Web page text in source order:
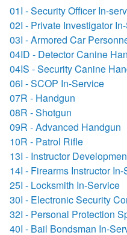
01I - Security Officer In-
02I - Private Investigator
03I - Armored Car
04ID - Detector Canine
04IS - Security Canine
06I - SCOP In-Service
07R - Handgun
08R - Shotgun
09R - Advanced Handgun
10R - Patrol Rifle
13I - Instructor
14I - Firearms Instructor
25I - Locksmith In-Service
30I - Electronic Security
32I - Personal Protection
40I - Bail Bondsman In-